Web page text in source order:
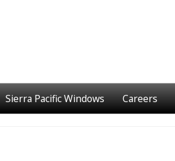
Sierra Pacific Windows Careers